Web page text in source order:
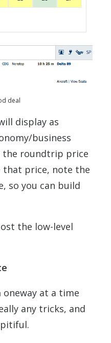
deal
display as
business
the roundtrip price
that price, note the
so you can build
the low-level
oneway at a time
any tricks, and
pitiful.